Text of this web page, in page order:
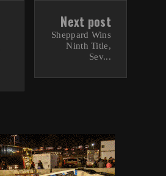
Next post
Sheppard Wins
Ninth Title,
Sev...